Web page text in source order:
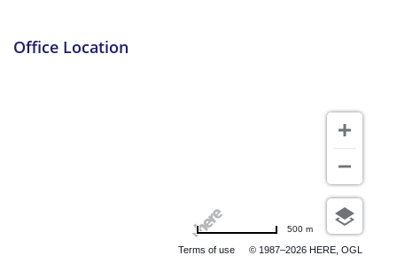
Office Location
Terms of use © 1987–2026 HERE, OGL
500 m
Gallowgate Glasgow